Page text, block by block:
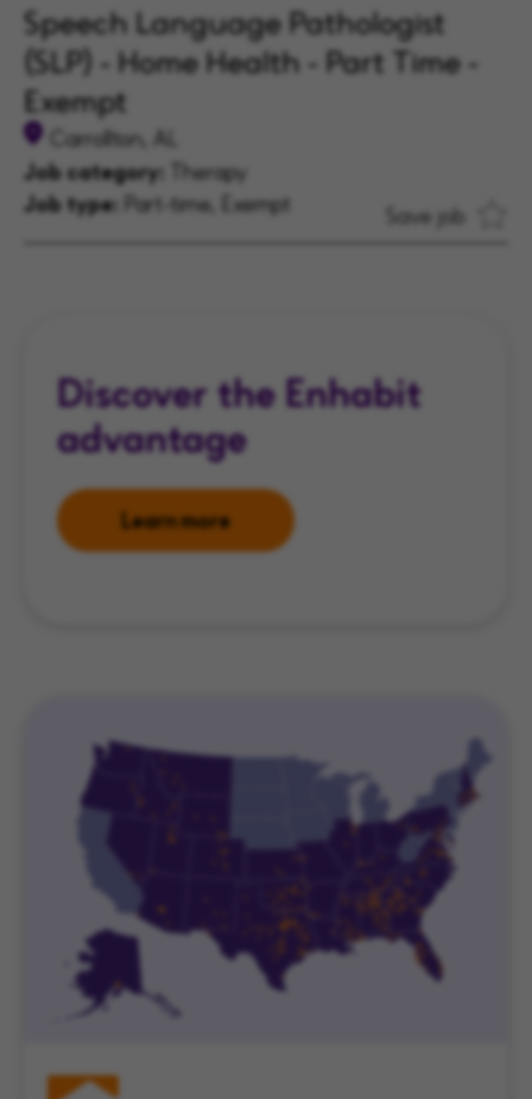
Speech Language Pathologist
(SLP) - Home Health - Part Time -
Exempt
Carrollton, AL
Job category:
Therapy
Job type: Part-time, Exempt Save job
Discover the Enhabit
advantage
Learn more